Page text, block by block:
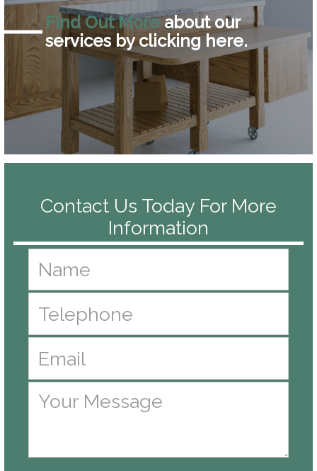
Find Out Moreabout our
services by clicking here.